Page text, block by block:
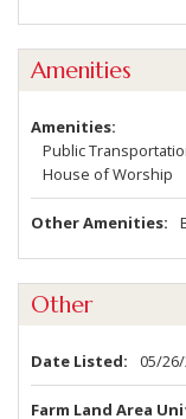
Amenities
Amenities
Public
House of Worship
Other Amenities
Other
Date Listed 05/
Farm Land Area